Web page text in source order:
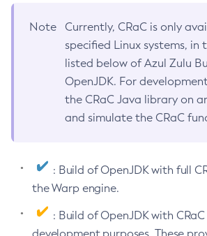
Note
Currently, CRaC is only
specified Linux systems, in
listed below of Azul Zulu
OpenJDK. For
the CRaC Java library on
and simulate the CRaC
: Build of OpenJDK with full
the Warp engine.
: Build of OpenJDK with